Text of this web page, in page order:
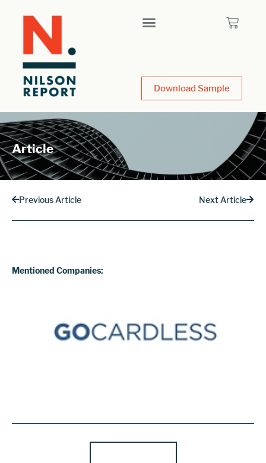
Download Sample
Article
Previous Article Next Article
Mentioned Companies: